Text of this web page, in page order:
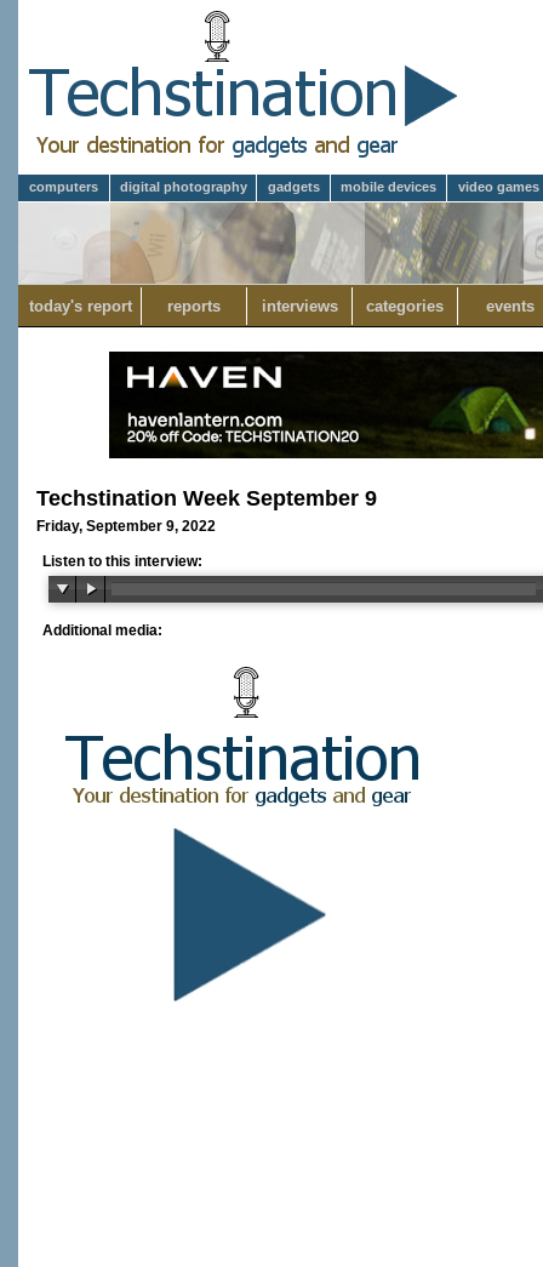
computers digital photography gadgets mobile devices video games
today's report reports interviews categories events
Techstination Week September 9
Friday, September 9, 2022
Listen to this interview:
Additional media: